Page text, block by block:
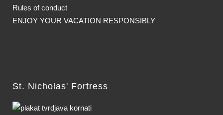
Rules of conduct
ENJOY YOUR VACATION RESPONSIBLY
St. Nicholas' Fortress